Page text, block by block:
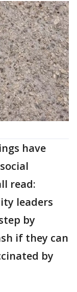
have
read:
leaders
by
if they can
by